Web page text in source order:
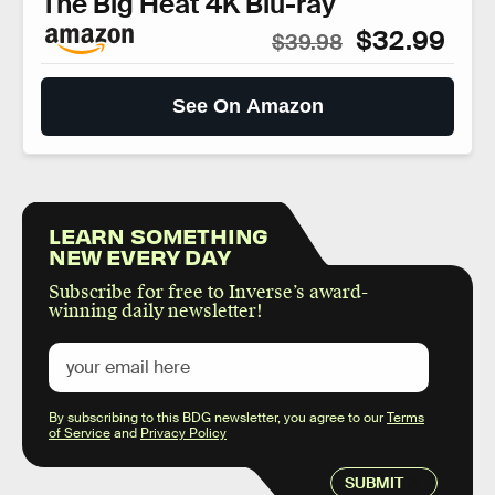
$39.98 $32.99
See On Amazon
LEARN SOMETHING
NEW EVERY DAY
Subscribe for free to Inverse’s award-
winning daily newsletter!
SUBMIT
By subscribing to this BDG newsletter, you agree to ourTerms
of Serviceand Privacy Policy